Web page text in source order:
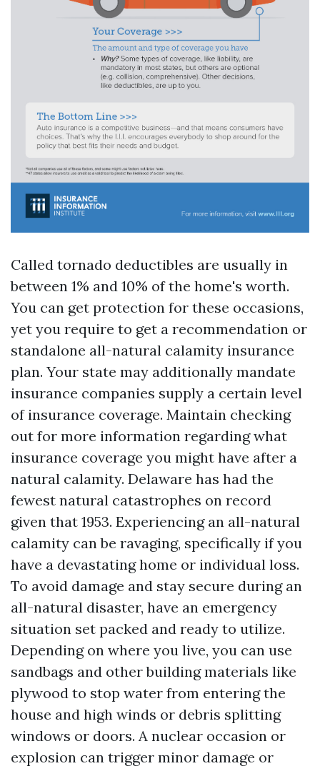
Called tornado deductibles are usually in
between 1% and 10% of the home's worth.
You can get protection for these occasions,
yet you require to get a recommendation or
standalone all-natural calamity insurance
plan. Your state may additionally mandate
insurance companies supply a certain level
of insurance coverage. Maintain checking
out for more information regarding what
insurance coverage you might have after a
natural calamity. Delaware has had the
fewest natural catastrophes on record
given that 1953. Experiencing an all-natural
calamity can be ravaging, specifically if you
have a devastating home or individual loss.
To avoid damage and stay secure during an
all-natural disaster, have an emergency
situation set packed and ready to utilize.
Depending on where you live, you can use
sandbags and other building materials like
plywood to stop water from entering the
house and high winds or debris splitting
windows or doors. A nuclear occasion or
explosion can trigger minor damage or